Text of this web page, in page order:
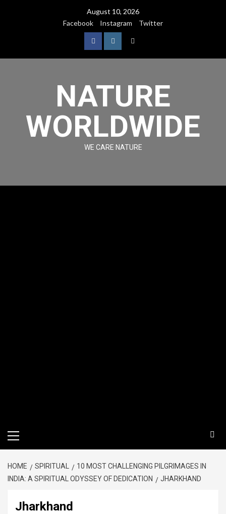
August 10, 2026
Facebook
Instagram Twitter
NATURE
WORLDWIDE
WE CARE NATURE
HOME SPIRITUAL
10 MOST CHALLENGING PILGRIMAGES IN
INDIA: A SPIRITUAL ODYSSEY OF DEDICATION
JHARKHAND
Jharkhand